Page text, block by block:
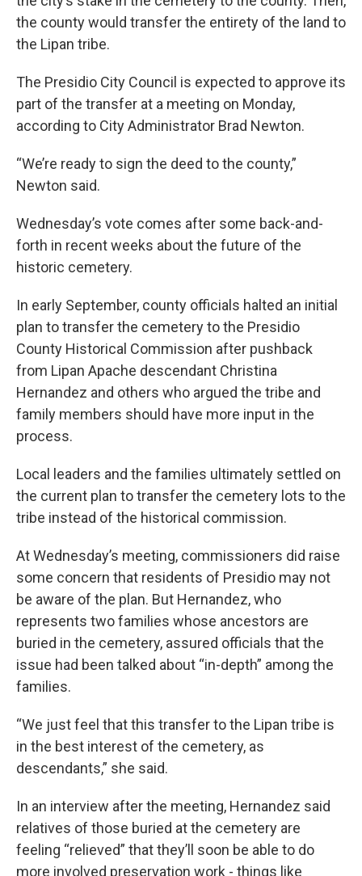
the county would transfer the entirety of the land to
the Lipan tribe.
The Presidio City Council is expected to approve its
part of the transfer at a meeting on Monday,
according to City Administrator Brad Newton.
“We’re ready to sign the deed to the county,”
Newton said.
Wednesday’s vote comes after some back-and-
forth in recent weeks about the future of the
historic cemetery.
In early September, county officials halted an initial
plan to transfer the cemetery to the Presidio
County Historical Commission after pushback
from Lipan Apache descendant Christina
Hernandez and others who argued the tribe and
family members should have more input in the
process.
Local leaders and the families ultimately settled on
the current plan to transfer the cemetery lots to the
tribe instead of the historical commission.
At Wednesday’s meeting, commissioners did raise
some concern that residents of Presidio may not
be aware of the plan. But Hernandez, who
represents two families whose ancestors are
buried in the cemetery, assured officials that the
issue had been talked about “in-depth” among the
families.
“We just feel that this transfer to the Lipan tribe is
in the best interest of the cemetery, as
descendants,” she said.
In an interview after the meeting, Hernandez said
relatives of those buried at the cemetery are
feeling “relieved” that they’ll soon be able to do
more involved preservation work - things like